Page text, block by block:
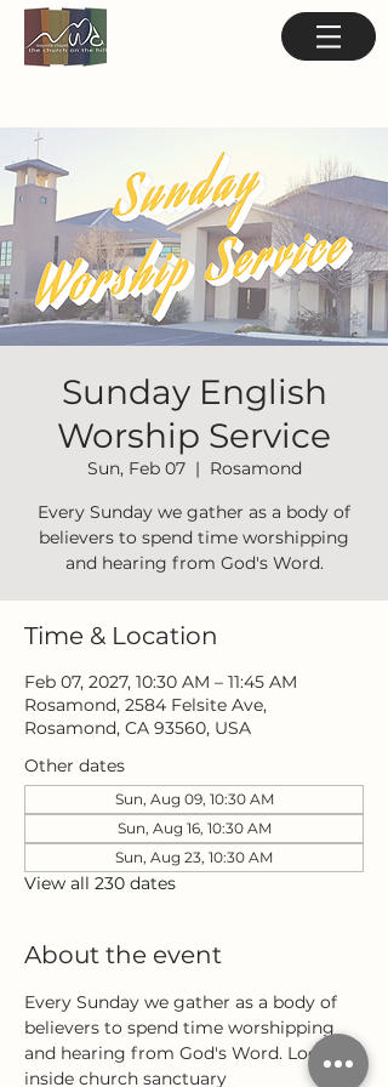
Sunday English
Worship Service
Sun, Feb 07
  |
Rosamond
Every Sunday we gather as a body of
believers to spend time worshipping
and hearing from God's Word.
Time & Location
Feb 07, 2027, 10:30 AM – 11:45 AM
Rosamond, 2584 Felsite Ave,
Rosamond, CA 93560, USA
Other dates
Sun, Aug 09, 10:30 AM
Sun, Aug 16, 10:30 AM
Sun, Aug 23, 10:30 AM
View all 230 dates
About the event
Every Sunday we gather as a body of
believers to spend time worshipping
and hearing from God's Word. Located
inside church sanctuary